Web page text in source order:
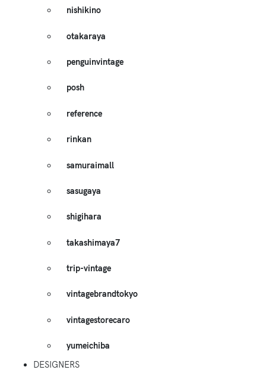
nishikino
otakaraya
penguinvintage
posh
reference
rinkan
samuraimall
sasugaya
shigihara
takashimaya7
trip-vintage
vintagebrandtokyo
vintagestorecaro
yumeichiba
DESIGNERS